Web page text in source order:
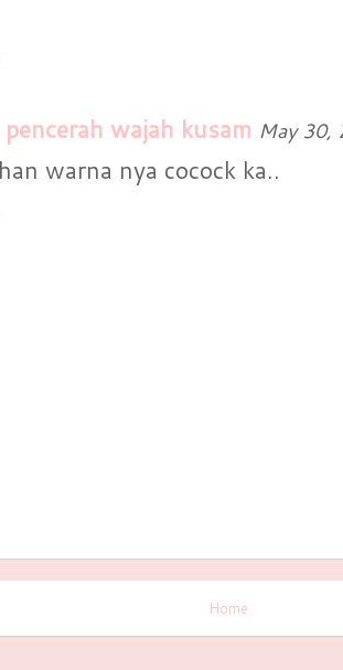
pencerah wajah kusam May 30,
warna nya cocock ka..
Home